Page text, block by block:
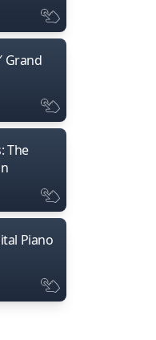
Grand
The
Piano